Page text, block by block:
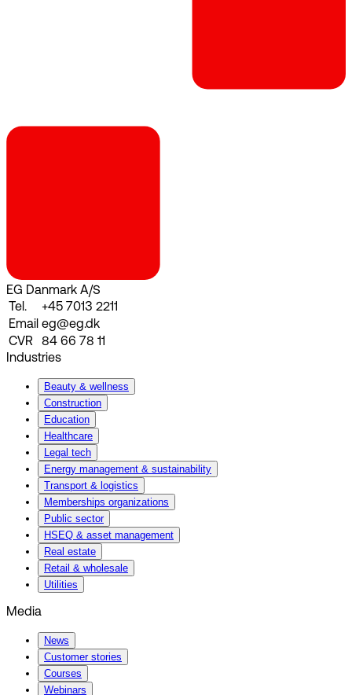
EG Danmark A/S
Tel.
+45 7013 2211
Email eg@eg.dk
CVR
84 66 78 11
Industries
Beauty & wellness
Construction
Education
Healthcare
Legal tech
Energy management & sustainability
Transport & logistics
Memberships organizations
Public sector
HSEQ & asset management
Real estate
Retail & wholesale
Utilities
Media
News
Customer stories
Courses
Webinars